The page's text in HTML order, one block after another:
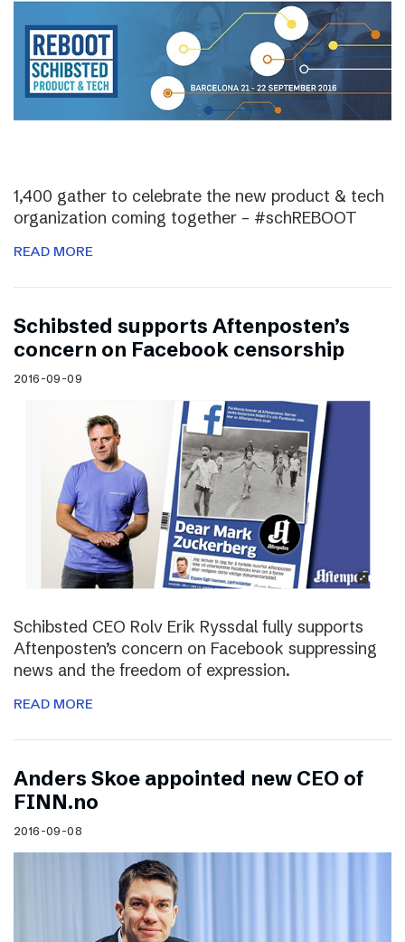
1,400 gather to celebrate the new product & tech
organization coming together – #schREBOOT
READ MORE
Schibsted supports Aftenposten’s
concern on Facebook censorship
2016-09-09
Schibsted CEO Rolv Erik Ryssdal fully supports
Aftenposten’s concern on Facebook suppressing
news and the freedom of expression.
READ MORE
Anders Skoe appointed new CEO of
FINN.no
2016-09-08